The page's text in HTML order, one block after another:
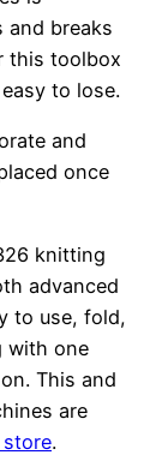
and breaks
this toolbox
to lose.
and
once
knitting
advanced
to use, fold,
with one
This and
are
store.